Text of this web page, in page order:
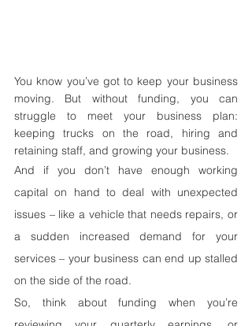
You know you’ve got to keep your business
moving. But without funding, you can
struggle to meet your business plan:
keeping trucks on the road, hiring and
retaining staff, and growing your business.
And if you don’t have enough working
capital on hand to deal with unexpected
issues – like a vehicle that needs repairs, or
a sudden increased demand for your
services – your business can end up stalled
on the side of the road.
So, think about funding when you’re